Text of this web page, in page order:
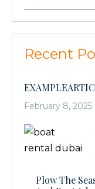
Recent
February 8, 2025
Plow The